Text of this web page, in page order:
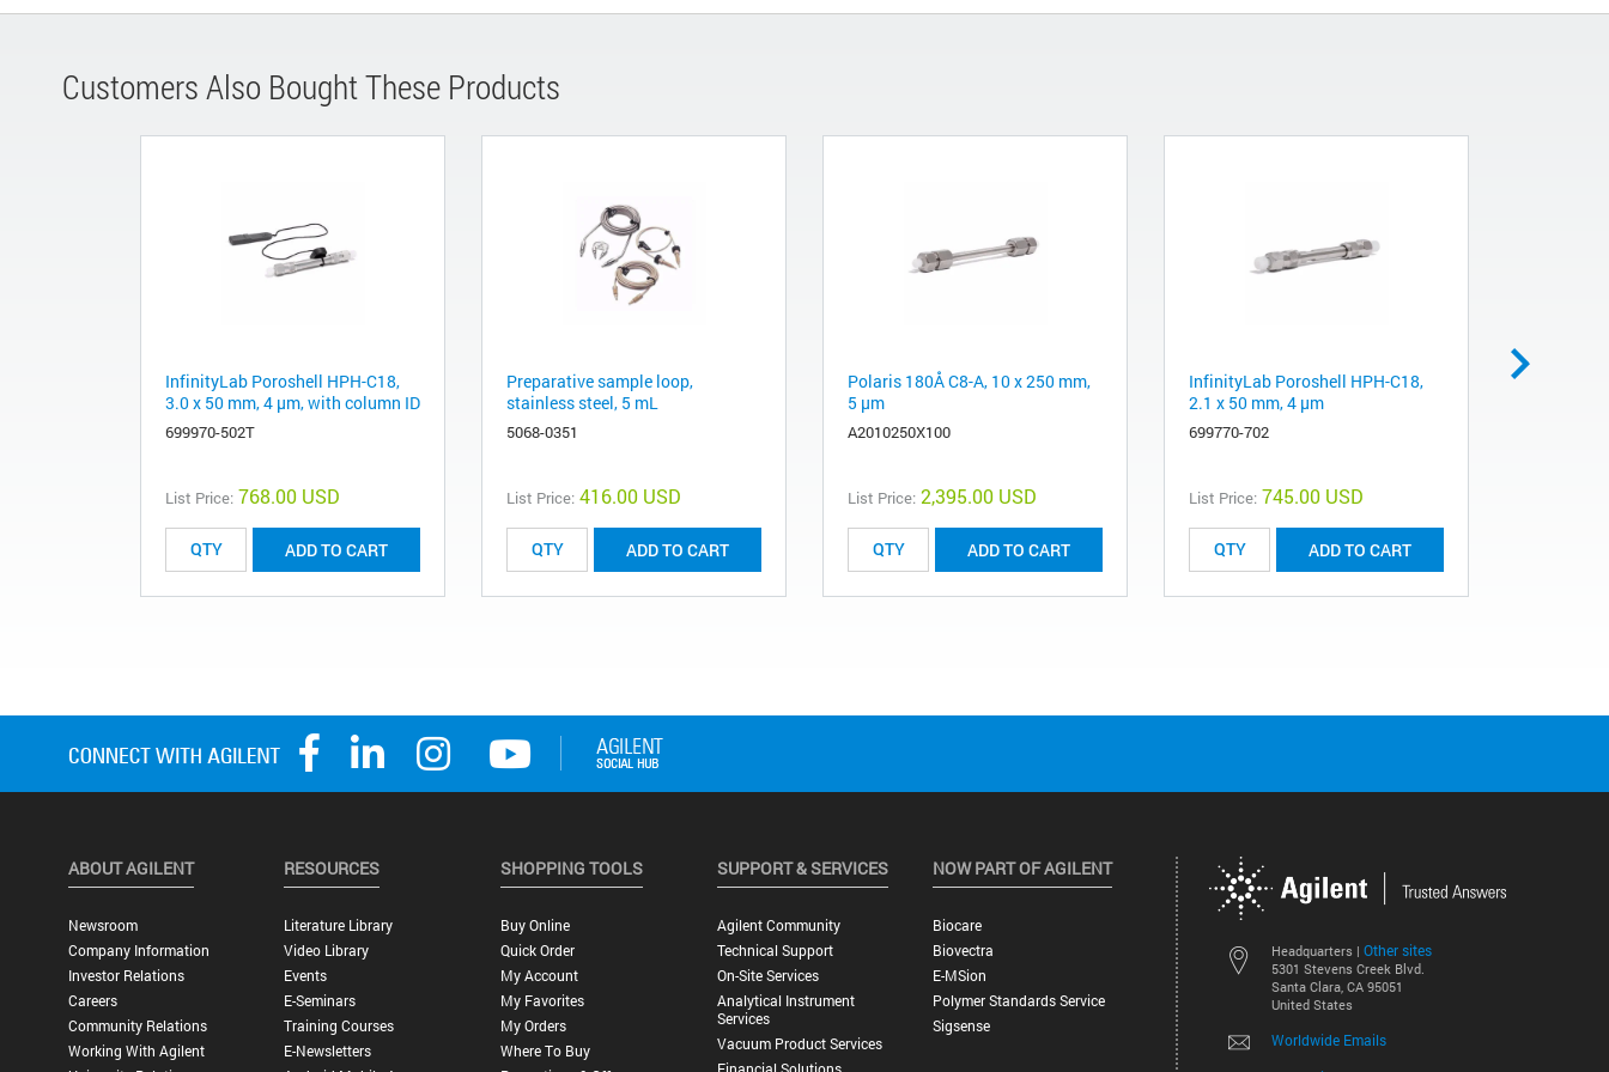
Customers Also Bought These Products
InfinityLab Poroshell HPH-C18,
3.0 x 50 mm, 4 μm, with column ID
699970-502T
List Price: 768.00 USD
ADD TO CART
Preparative sample loop,
stainless steel, 5 mL
5068-0351
List Price: 416.00 USD
ADD TO CART
Polaris 180Å C8-A, 10 x 250 mm,
5 µm
A2010250X100
List Price: 2,395.00 USD
ADD TO CART
InfinityLab Poroshell HPH-C18,
2.1 x 50 mm, 4 µm
699770-702
List Price: 745.00 USD
ADD TO CART
Headquarters | Other sites
5301 Stevens Creek Blvd.
Santa Clara, CA 95051
United States
Worldwide Emails
ABOUT AGILENT
Newsroom
Company Information
Investor Relations
Careers
Community Relations
Working With Agilent
RESOURCES
Literature Library
Video Library
Events
E-Seminars
Training Courses
E-Newsletters
SHOPPING TOOLS
Buy Online
Quick Order
My Account
My Favorites
My Orders
Where To Buy
SUPPORT & SERVICES
Agilent Community
Technical Support
On-Site Services
Analytical Instrument
Services
Vacuum Product Services
NOW PART OF AGILENT
Biocare
Biovectra
E-MSion
Polymer Standards Service
Sigsense